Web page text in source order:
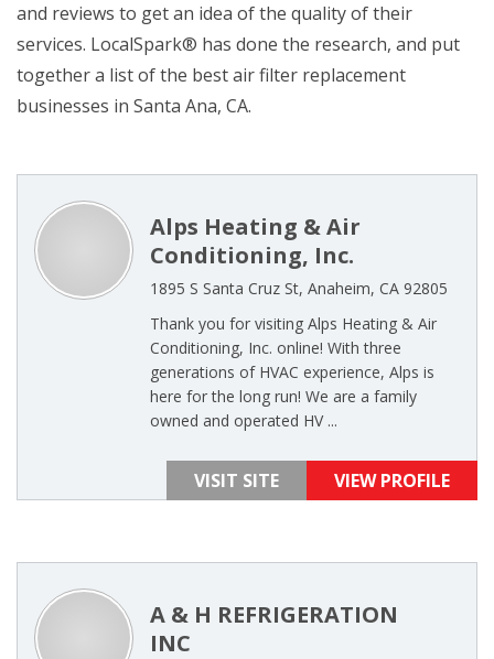
and reviews to get an idea of the quality of their
services. LocalSpark® has done the research, and put
together a list of the best air filter replacement
businesses in Santa Ana, CA.
Alps Heating & Air
Conditioning, Inc.
1895 S Santa Cruz St, Anaheim, CA 92805
Thank you for visiting Alps Heating & Air
Conditioning, Inc. online! With three
generations of HVAC experience, Alps is
here for the long run! We are a family
owned and operated HV ...
VISIT SITE VIEW PROFILE
A & H REFRIGERATION
INC